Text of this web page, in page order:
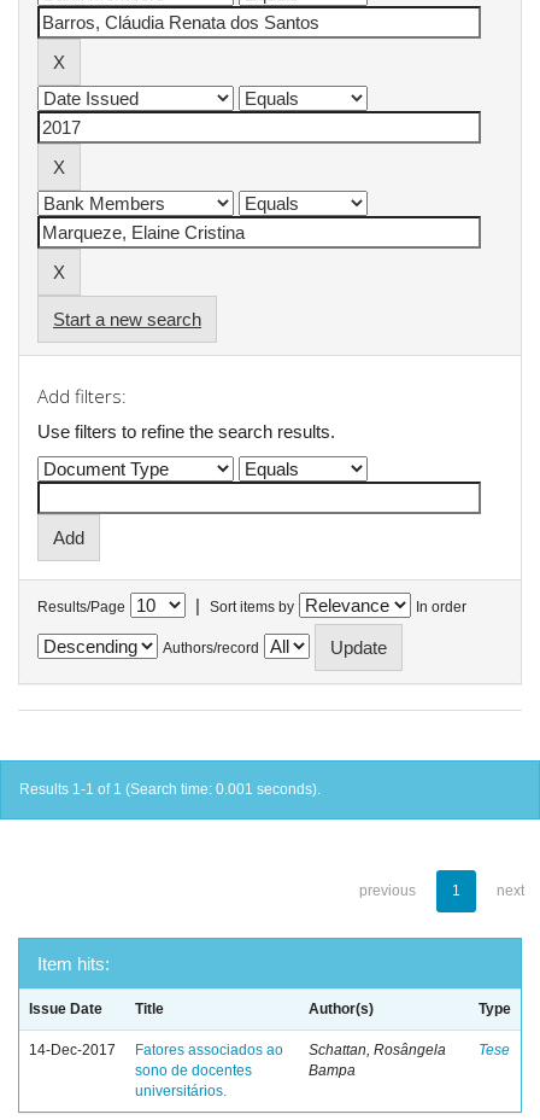
Start a new search
Add filters:
Use filters to refine the search results.
Results/Page | Sort items by In order
Authors/record
Results 1-1 of 1 (Search time: 0.001 seconds).
previous 1 next
Item hits:
Issue Date Title Author(s) Type
14-Dec-2017
Fatores associados ao
sono de docentes
universitários.
Schattan, Rosângela
Bampa
Tese